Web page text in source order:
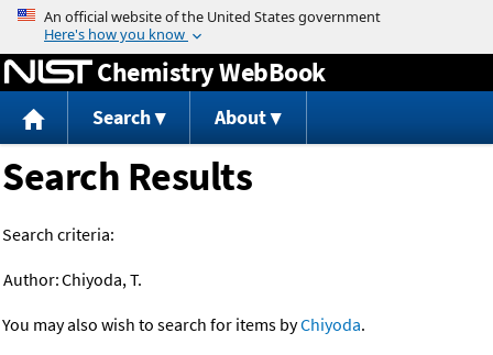
Jump to content
Chemistry WebBook
Search About
Search Results
Search criteria:
Author:Chiyoda, T.
You may also wish to search for items byChiyoda.